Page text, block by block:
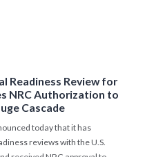
Readiness Review for
NRC Authorization to
Cascade
today that it has
reviews with the U.S.